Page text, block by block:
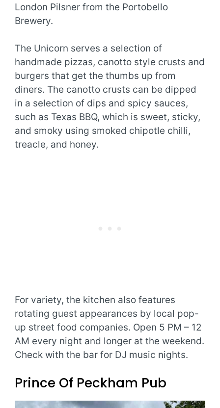
London Pilsner from the Portobello
Brewery.
The Unicorn serves a selection of
handmade pizzas, canotto style crusts and
burgers that get the thumbs up from
diners. The canotto crusts can be dipped
in a selection of dips and spicy sauces,
such as Texas BBQ, which is sweet, sticky,
and smoky using smoked chipotle chilli,
treacle, and honey.
For variety, the kitchen also features
rotating guest appearances by local pop-
up street food companies. Open 5 PM – 12
AM every night and longer at the weekend.
Check with the bar for DJ music nights.
Prince Of Peckham Pub